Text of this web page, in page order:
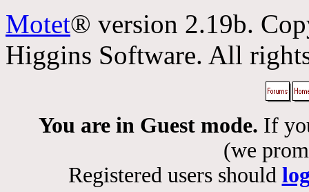
Motet® version 2.19b.
Higgins Software. All
You are in Guest mode. If
(we
Registered users should